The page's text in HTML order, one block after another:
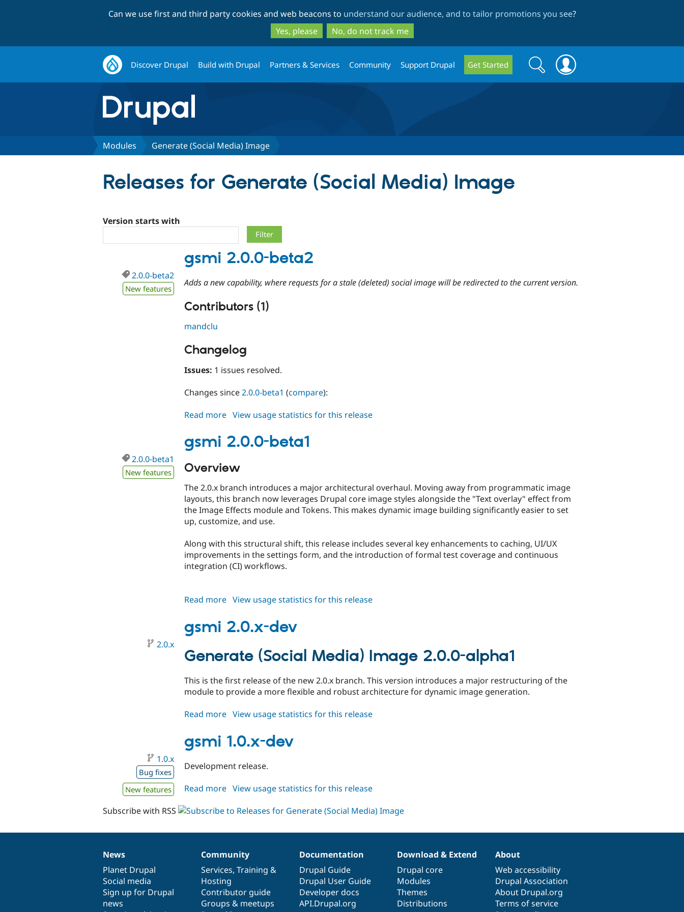
to
main
content
to
search
Can we use first and third party cookies and web beacons to understand our audience, and to tailor promotions you see?
Yes, please
No, do not track me
Discover Drupal Build with Drupal Partners & Services Community Support Drupal Get Started
Search
form
Search
Modules Generate (Social Media) Image
Releases for Generate (Social Media) Image
Version starts with
gsmi 2.0.0-beta2
2.0.0-beta2
New features
Adds a new capability, where requests for a stale (deleted) social image will be redirected to the current version.
Contributors (1)
mandclu
Changelog
Issues: 1 issues resolved.
Changes since2.0.0-beta1 (compare):
Read more about
2.0.0-
beta2
View usage statistics for this release
gsmi 2.0.0-beta1
2.0.0-beta1
New features Overview
​The 2.0.x branch introduces a major architectural overhaul. Moving away from programmatic image
layouts, this branch now leverages Drupal core image styles alongside the "Text overlay" effect from
the Image Effects module and Tokens. This makes dynamic image building significantly easier to set
up, customize, and use.
​Along with this structural shift, this release includes several key enhancements to caching, UI/UX
improvements in the settings form, and the introduction of formal test coverage and continuous
integration (CI) workflows.
Read more about
2.0.0-
beta1
View usage statistics for this release
gsmi 2.0.x-dev
2.0.x
Generate (Social Media) Image 2.0.0-alpha1
This is the first release of the new 2.0.x branch. This version introduces a major restructuring of the
module to provide a more flexible and robust architecture for dynamic image generation.
Read more about
2.0.x-
dev
View usage statistics for this release
gsmi 1.0.x-dev
1.0.x
Bug fixes
New features
Development release.
Read more about
1.0.x-
View usage statistics for this release
Subscribe with RSS
News
items
News
Planet Drupal
Social media
Sign up for Drupal
news
Our
community
Community
Services, Training &
Hosting
Contributor guide
Groups & meetups
Documentation
Documentation
Drupal Guide
Drupal User Guide
Developer docs
API.Drupal.org
Drupal
code
base
Download & Extend
Drupal core
Modules
Themes
Distributions
Governance
of
community
About
Web accessibility
Drupal Association
About Drupal.org
Terms of service